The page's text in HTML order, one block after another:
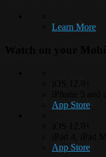
Learn More
App Store
App Store